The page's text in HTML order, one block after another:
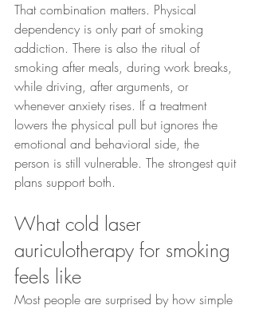
That combination matters. Physical
dependency is only part of smoking
addiction. There is also the ritual of
smoking after meals, during work breaks,
while driving, after arguments, or
whenever anxiety rises. If a treatment
lowers the physical pull but ignores the
emotional and behavioral side, the
person is still vulnerable. The strongest quit
plans support both.
What cold laser
auriculotherapy for smoking
feels like
Most people are surprised by how simple